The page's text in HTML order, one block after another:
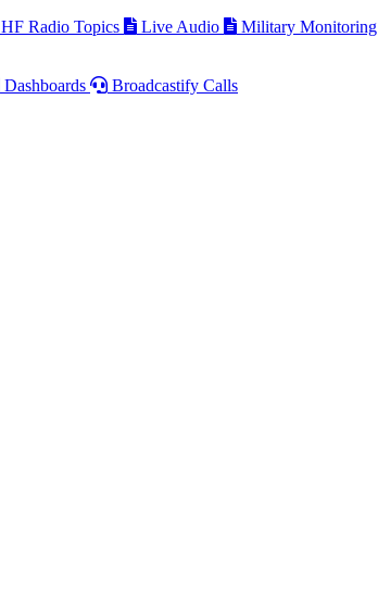
HF Radio Topics Live Audio Military Monitoring
Dashboards
Broadcastify Calls